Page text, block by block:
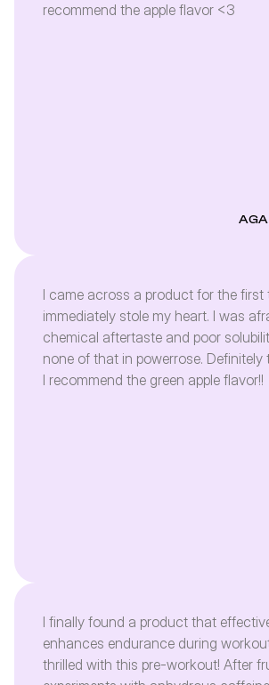
recommend the apple flavor <3
I came across a product for the first
immediately stole my heart. I was
chemical aftertaste and poor
none of that in powerrose. Definitely
I recommend the green apple flavor!!
I finally found a product that
enhances endurance during
thrilled with this pre-workout! After